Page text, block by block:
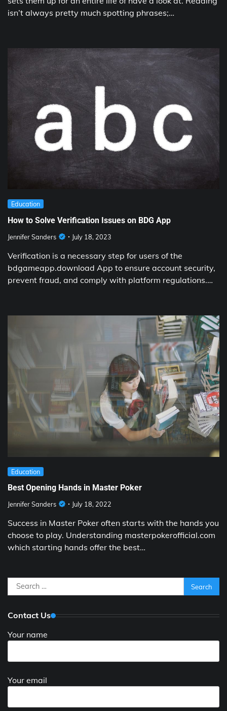
isn’t always pretty much spotting phrases;…
Education
How to Solve Verification Issues on BDG App
Jennifer Sanders July 18, 2023
Verification is a necessary step for users of the
bdgameapp.download App to ensure account security,
prevent fraud, and comply with platform regulations.…
Education
Best Opening Hands in Master Poker
Jennifer Sanders July 18, 2022
Success in Master Poker often starts with the hands you
choose to play. Understanding masterpokerofficial.com
which starting hands offer the best…
Search
for:
Contact Us
Your name
Your email